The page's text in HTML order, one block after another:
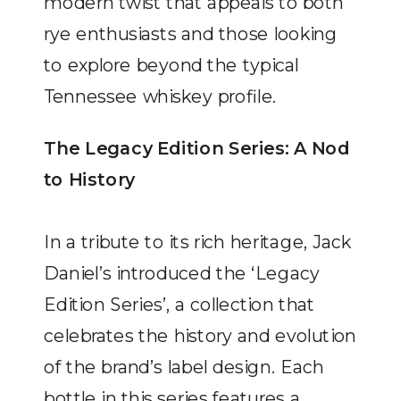
rye enthusiasts and those looking
to explore beyond the typical
Tennessee whiskey profile.
The Legacy Edition Series: A Nod
to History
In a tribute to its rich heritage, Jack
Daniel’s introduced the ‘Legacy
Edition Series’, a collection that
celebrates the history and evolution
of the brand’s label design. Each